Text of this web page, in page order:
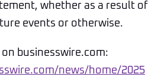
whether as a result of
events or otherwise.
businesswire.com:
news/home/2025